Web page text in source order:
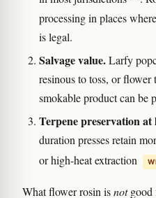
processing in places
is legal.
Salvage value.Larfy
resinous to toss, or
smokable product can be
Terpene preservation at
duration presses retain
or high-heat extraction
What flower rosin isnotgood